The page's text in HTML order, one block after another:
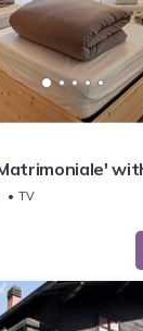
Wi-Fi
TV